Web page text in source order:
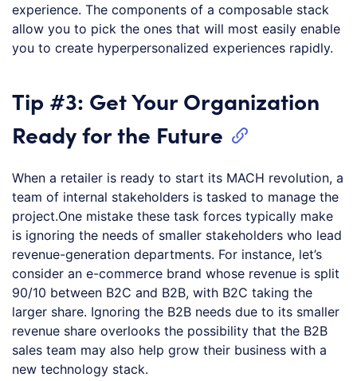
experience. The components of a composable stack
allow you to pick the ones that will most easily enable
you to create hyperpersonalized experiences rapidly.
Tip #3: Get Your Organization
Ready for the Future
When a retailer is ready to start its MACH revolution, a
team of internal stakeholders is tasked to manage the
project.One mistake these task forces typically make
is ignoring the needs of smaller stakeholders who lead
revenue-generation departments. For instance, let’s
consider an e-commerce brand whose revenue is split
90/10 between B2C and B2B, with B2C taking the
larger share. Ignoring the B2B needs due to its smaller
revenue share overlooks the possibility that the B2B
sales team may also help grow their business with a
new technology stack.